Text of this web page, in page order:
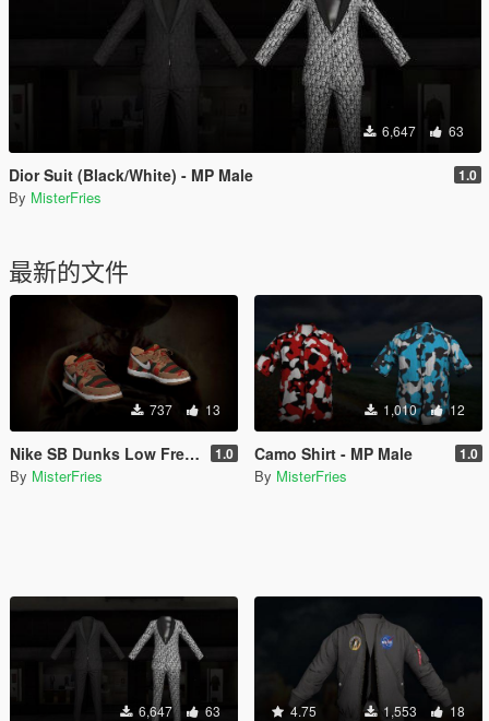
6,647 63
Dior Suit (Black/White) - MP Male 1.0
By MisterFries
最新的文件
737 13
Nike SB Dunks Low Freddy Kruegers - MP / Franklin 1.0
By MisterFries
1,010 12
Camo Shirt - MP Male 1.0
By MisterFries
6,647 63 4.75 1,553 18